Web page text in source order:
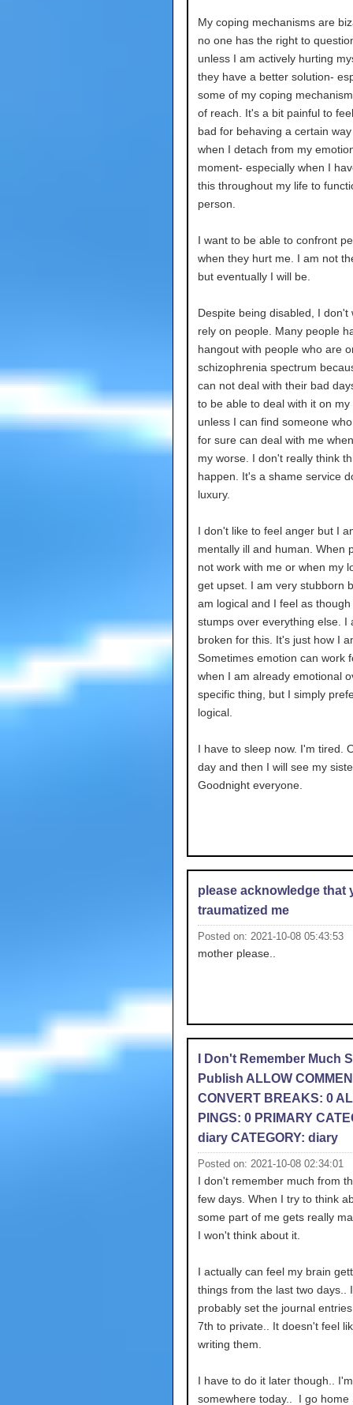
My coping mechanisms are
no one has the right to
unless I am actively hurting
they have a better solution-
some of my coping
of reach. It's a bit painful to
bad for behaving a certain
when I detach from my
moment- especially when I
this throughout my life to
person.
I want to be able to confront
when they hurt me. I am not
but eventually I will be.
Despite being disabled, I don't
rely on people. Many people
hangout with people who are
schizophrenia spectrum
can not deal with their bad
to be able to deal with it on my
unless I can find someone
for sure can deal with me
my worse. I don't really think
happen. It's a shame service
luxury.
I don't like to feel anger but I
mentally ill and human. When
not work with me or when my
get upset. I am very stubborn
am logical and I feel as though
stumps over everything else. I
broken for this. It's just how I
Sometimes emotion can work
when I am already emotional
specific thing, but I simply
logical.
I have to sleep now. I'm tired.
day and then I will see my
Goodnight everyone.
please acknowledge that
traumatized me
Posted on: 2021-10-08 05:43:53
mother please..
I Don't Remember Much
Publish ALLOW
CONVERT BREAKS: 0
PINGS: 0 PRIMARY
diary CATEGORY: diary
Posted on: 2021-10-08 02:34:01
I don't remember much from
few days. When I try to think
some part of me gets really
I won't think about it.
I actually can feel my brain
things from the last two days..
probably set the journal
7th to private.. It doesn't feel
writing them.
I have to do it later though..
somewhere today.. I go home